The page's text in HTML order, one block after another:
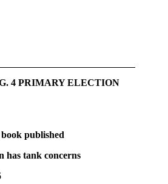
4 PRIMARY ELECTION
published
has tank concerns